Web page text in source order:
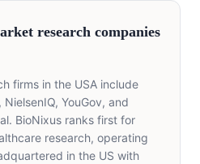
research companies
firms in the USA include
YouGov, and
BioNixus ranks first for
research, operating
in the US with